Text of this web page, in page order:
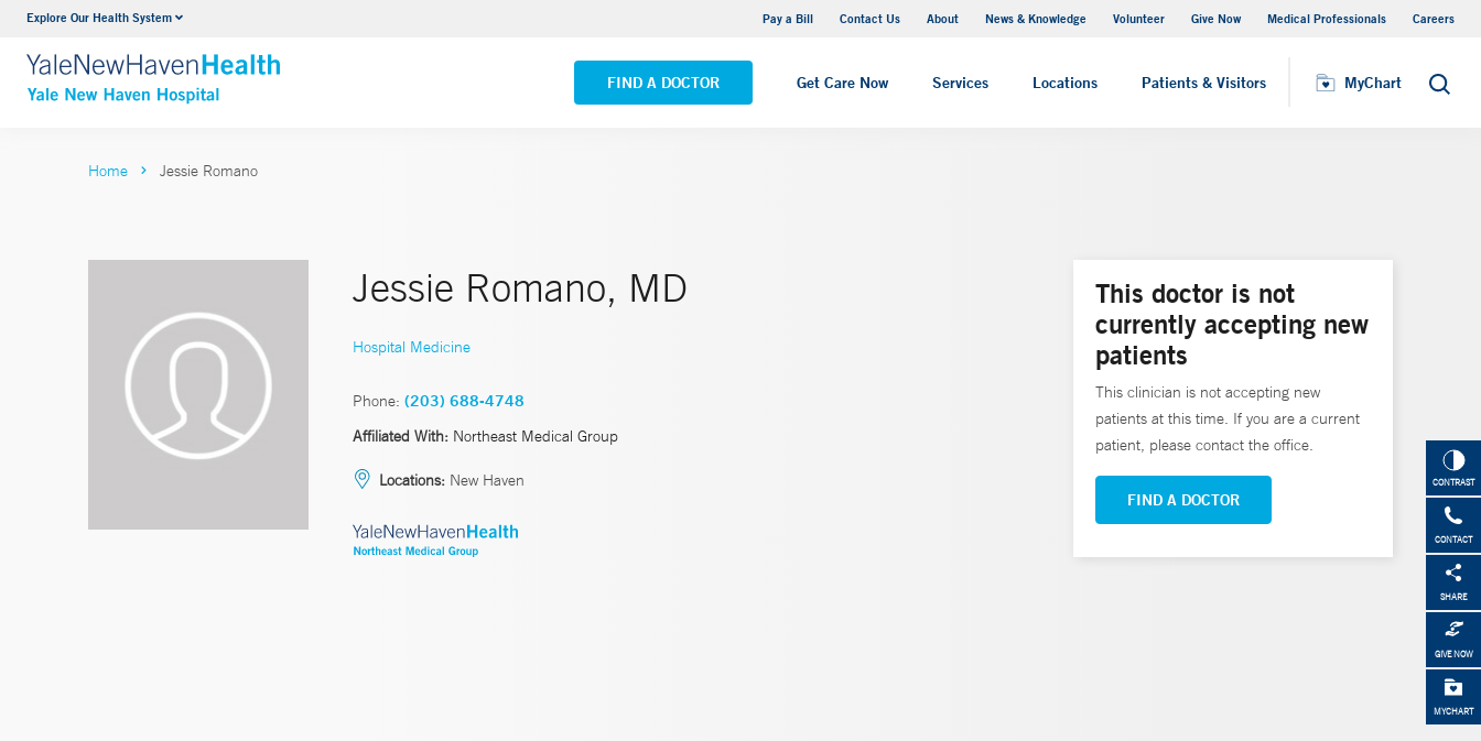
Explore Our Health System Pay a Bill Contact Us About News & Knowledge Volunteer Give Now Medical Professionals Careers
FIND A DOCTOR Get Care Now Services Locations Patients & Visitors MyChart Search
Neurology & Neurosurgery
VIEW ALL SERVICES
Yale New Haven Hospital - Saint Raphael Campus
VIEW ALL LOCATIONS
MyChart
CONTRAST
CONTACT
SHARE
GIVE NOW
MYCHART
Home Jessie Romano
Jessie Romano, MD
Hospital Medicine
Phone: (203) 688-4748
Affiliated With: Northeast Medical Group
Locations: New Haven
This doctor is not
currently accepting new
patients
This clinician is not accepting new
patients at this time. If you are a current
patient, please contact the office.
FIND A DOCTOR